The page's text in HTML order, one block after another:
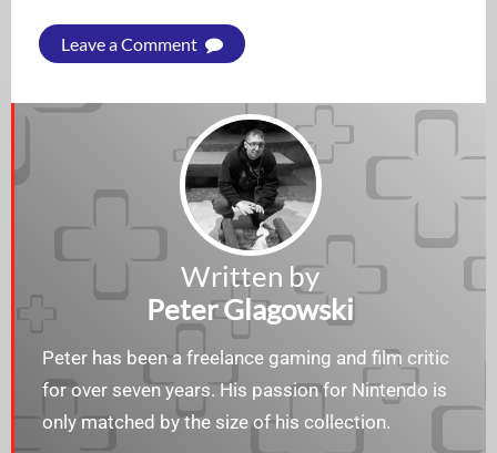
Leave a Comment
Written by
Peter Glagowski
Peter has been a freelance gaming and film critic
for over seven years. His passion for Nintendo is
only matched by the size of his collection.